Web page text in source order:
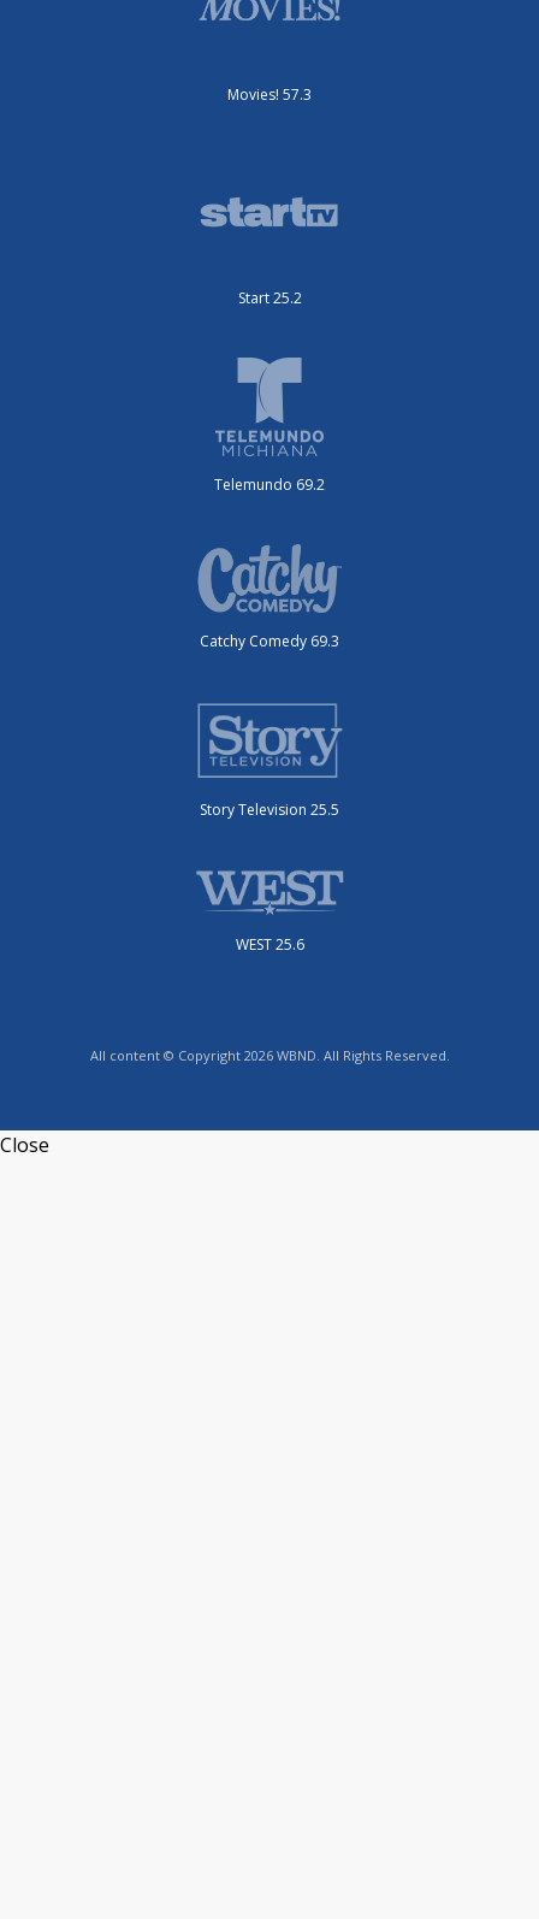
Movies! 57.3
Start 25.2
Telemundo 69.2
Catchy Comedy 69.3
Story Television 25.5
WEST 25.6
All content © Copyright 2026 WBND. All Rights Reserved.
Close